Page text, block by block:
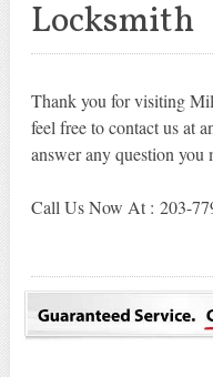
Locksmith
Thank you for visiting
feel free to contact us at
answer any question you
Call Us Now At : 203-